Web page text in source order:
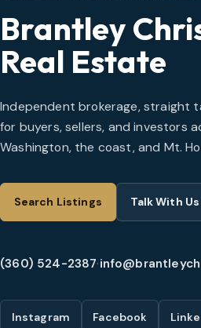
Brantley
Real Estate
Independent brokerage, straight
for buyers, sellers, and investors
Washington, the coast, and Mt.
Search Listings Talk With Us
(360) 524-2387·
Instagram Facebook